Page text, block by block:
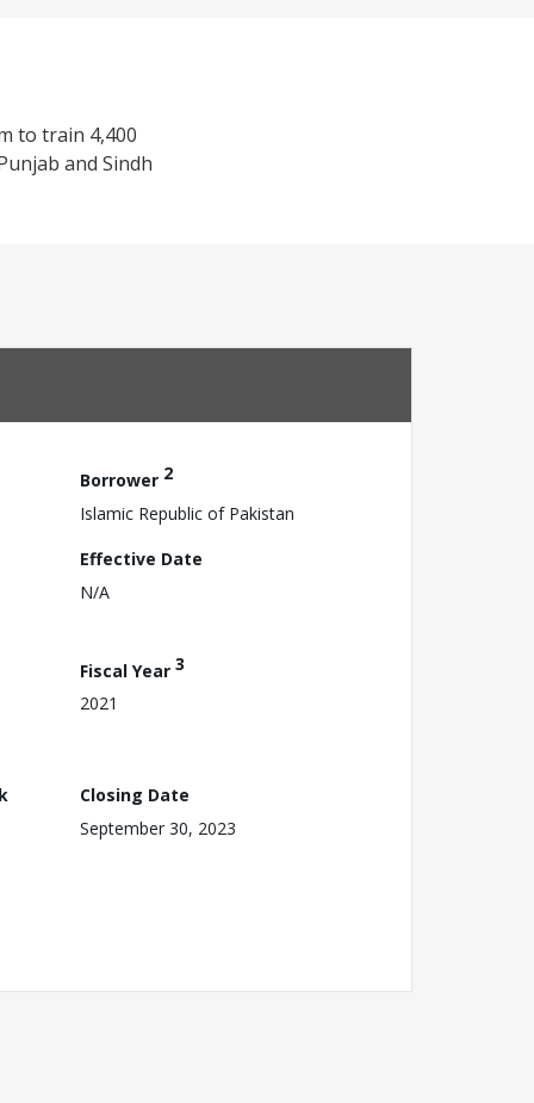
to train 4,400
and Sindh
Borrower 2
Islamic Republic of Pakistan
Effective Date
N/A
Fiscal Year 3
2021
Closing Date
September 30, 2023